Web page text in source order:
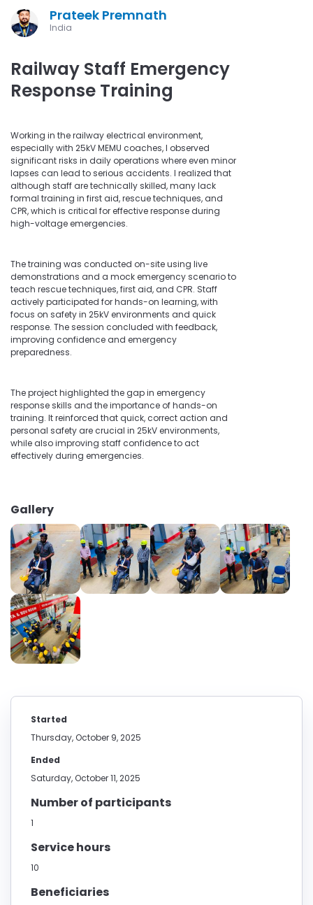
Prateek Premnath
India
Railway Staff Emergency
Response Training
Working in the railway electrical environment,
especially with 25kV MEMU coaches, I observed
significant risks in daily operations where even minor
lapses can lead to serious accidents. I realized that
although staff are technically skilled, many lack
formal training in first aid, rescue techniques, and
CPR, which is critical for effective response during
high-voltage emergencies.
The training was conducted on-site using live
demonstrations and a mock emergency scenario to
teach rescue techniques, first aid, and CPR. Staff
actively participated for hands-on learning, with
focus on safety in 25kV environments and quick
response. The session concluded with feedback,
improving confidence and emergency
preparedness.
The project highlighted the gap in emergency
response skills and the importance of hands-on
training. It reinforced that quick, correct action and
personal safety are crucial in 25kV environments,
while also improving staff confidence to act
effectively during emergencies.
Gallery
Started
Thursday, October 9, 2025
Ended
Saturday, October 11, 2025
Number of participants
1
Service hours
10
Beneficiaries